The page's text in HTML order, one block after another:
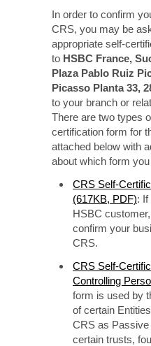
In order to confirm
CRS, you may be
appropriate self-
to HSBC France,
Plaza Pablo Ruiz
Picasso Planta 33,
to your branch or
There are two types
certification form for
attached below with
about which form
CRS Self-
(617KB, PDF): If
HSBC
confirm your
CRS.
CRS Self-
Controlling
form is used by
of certain
CRS as Passive
certain trusts,